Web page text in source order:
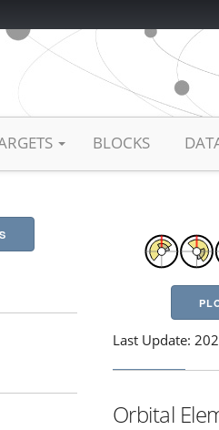
BLOCKS
Last Update:
Orbital